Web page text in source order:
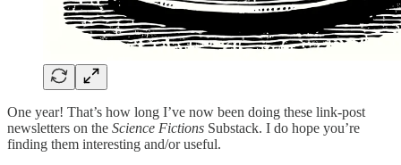
One year! That’s how long I’ve now been doing these link-post
newsletters on the Science Fictions Substack. I do hope you’re
finding them interesting and/or useful.